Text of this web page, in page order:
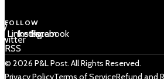
FOLLOW
/
LinkedIn
Instagram
Facebook
RSS
© 2026 P&L Post. All Rights Reserved.
Privacy PolicyTerms of ServiceRefund and